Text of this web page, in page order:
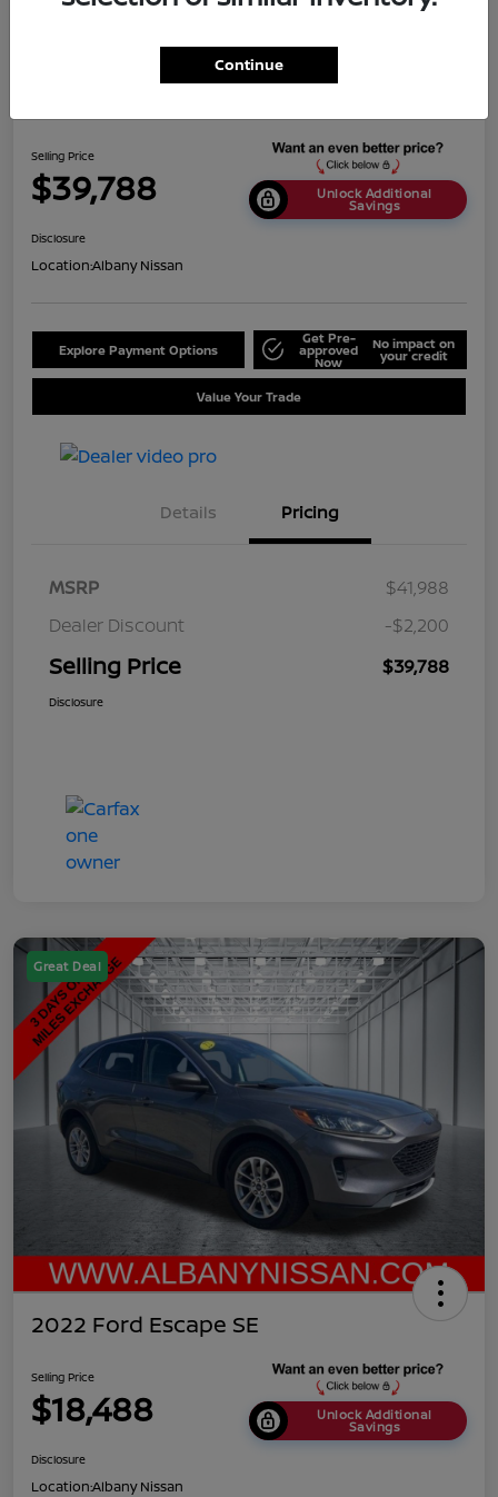
Selling Price
$39,788 Unlock Additional
Savings
Disclosure
Location:Albany Nissan
Explore Payment Options
Get Pre-
approved
Now
No impact on
your credit
Value Your Trade
Details Pricing
MSRP
$41,988
Dealer Discount
-$2,200
Selling Price $39,788
Disclosure
Great Deal
2022 Ford Escape SE
Selling Price
$18,488 Unlock Additional
Savings
Disclosure
Location:Albany Nissan
Continue